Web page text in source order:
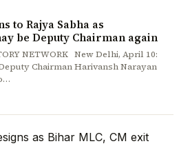
to Rajya Sabha as
be Deputy Chairman again
NETWORK New Delhi, April 10:
Chairman Harivansh Narayan